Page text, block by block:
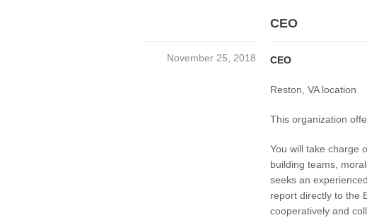
CEO
November 25, 2018 CEO
Reston, VA location
This organization
You will take charge
building teams,
seeks an
report directly to the
cooperatively and